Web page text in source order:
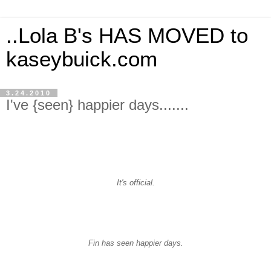
..Lola B's HAS MOVED to
kaseybuick.com
3.24.2010
I've {seen} happier days.......
It's official.
Fin has seen happier days.